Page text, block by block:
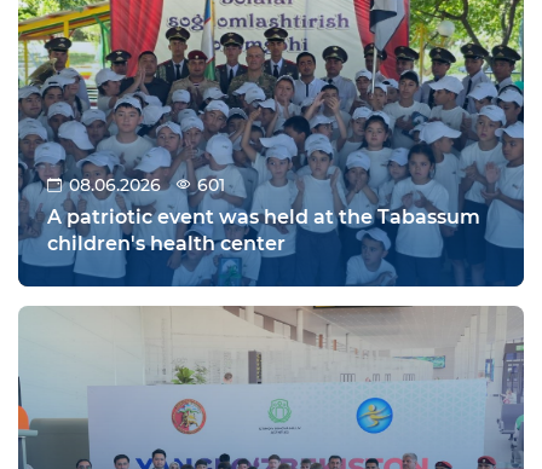
08.06.2026 601
A patriotic event was held at the Tabassum
children's health center